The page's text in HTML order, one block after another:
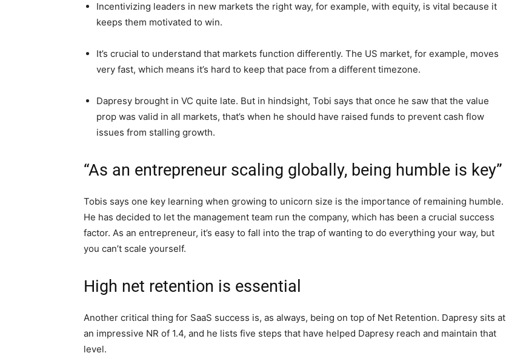
Incentivizing leaders in new markets the right way, for example, with equity, is vital because it
keeps them motivated to win.
It’s crucial to understand that markets function differently. The US market, for example, moves
very fast, which means it’s hard to keep that pace from a different timezone.
Dapresy brought in VC quite late. But in hindsight, Tobi says that once he saw that the value
prop was valid in all markets, that’s when he should have raised funds to prevent cash flow
issues from stalling growth.
“As an entrepreneur scaling globally, being humble is key”
Tobis says one key learning when growing to unicorn size is the importance of remaining humble.
He has decided to let the management team run the company, which has been a crucial success
factor. As an entrepreneur, it’s easy to fall into the trap of wanting to do everything your way, but
you can’t scale yourself.
High net retention is essential
Another critical thing for SaaS success is, as always, being on top of Net Retention. Dapresy sits at
an impressive NR of 1.4, and he lists five steps that have helped Dapresy reach and maintain that
level.